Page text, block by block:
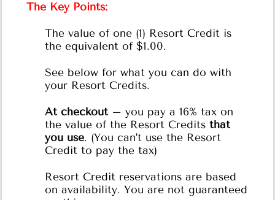
The Key Points:
The value of one (1) Resort Credit is
the equivalent of $1.00.
See below for what you can do with
your Resort Credits.
At checkout – you pay a 16% tax on
the value of the Resort Credits that
you use. (You can’t use the Resort
Credit to pay the tax)
Resort Credit reservations are based
on availability. You are not guaranteed